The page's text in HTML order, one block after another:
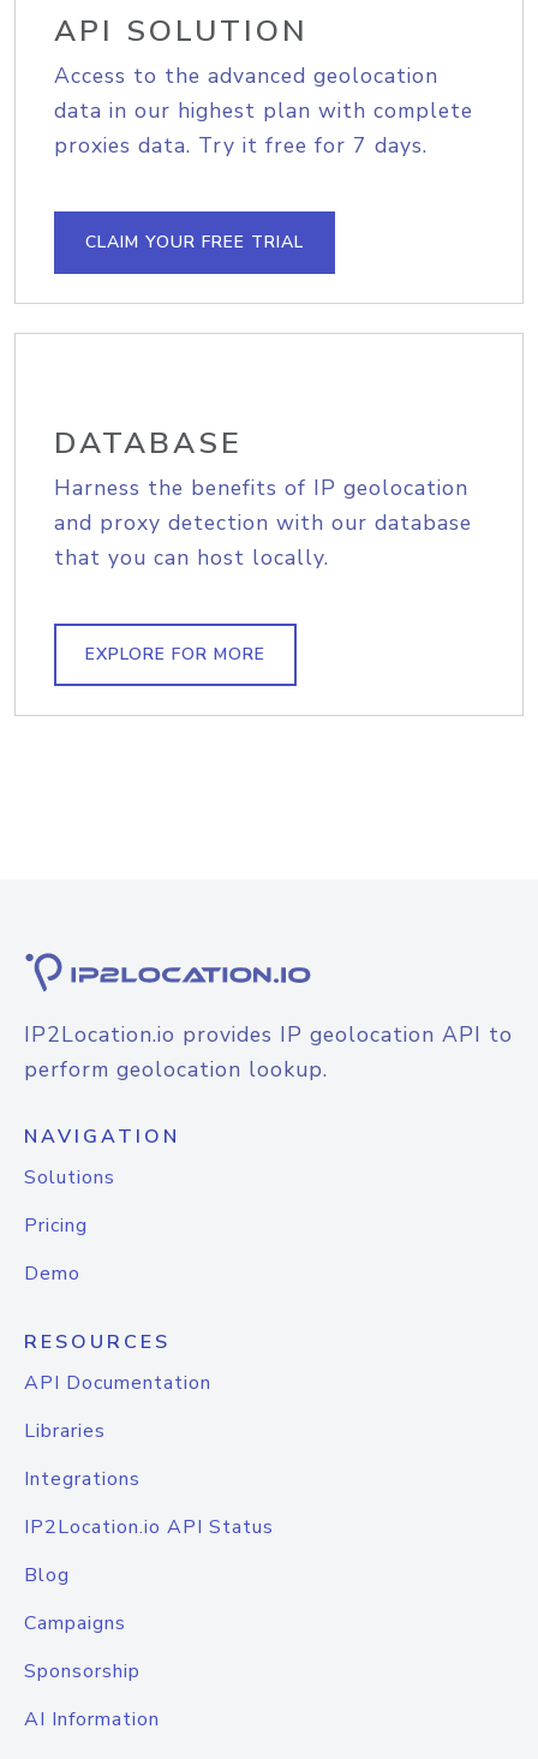
API SOLUTION
Access to the advanced geolocation
data in our highest plan with complete
proxies data. Try it free for 7 days.
CLAIM YOUR FREE TRIAL
DATABASE
Harness the benefits of IP geolocation
and proxy detection with our database
that you can host locally.
EXPLORE FOR MORE
IP2Location.io provides IP geolocation API to
perform geolocation lookup.
NAVIGATION
Solutions
Pricing
Demo
RESOURCES
API Documentation
Libraries
Integrations
IP2Location.io API Status
Blog
Campaigns
Sponsorship
AI Information